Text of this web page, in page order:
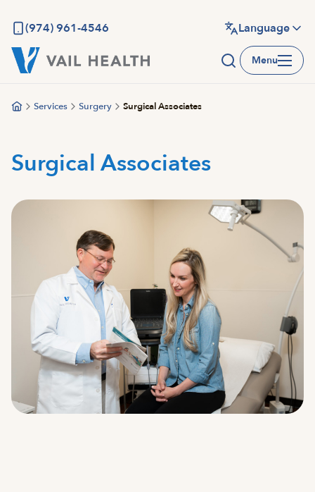
main
content
(974) 961-4546 Language
Menu
Services Surgery Surgical Associates
Surgical Associates